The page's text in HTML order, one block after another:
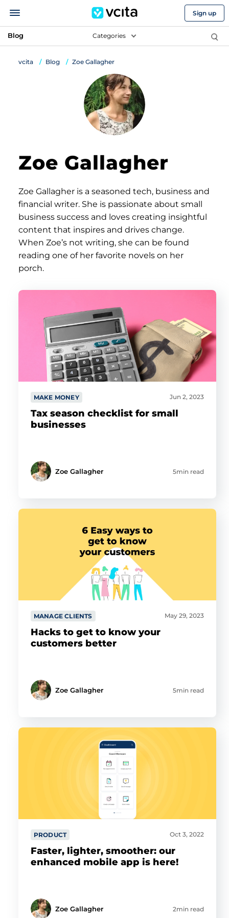
Sign up
Blog Categories
vcita Blog Zoe Gallagher
Zoe Gallagher
Zoe Gallagher is a seasoned tech, business and
financial writer. She is passionate about small
business success and loves creating insightful
content that inspires and drives change.
When Zoe’s not writing, she can be found
reading one of her favorite novels on her
porch.
MAKE MONEY Jun 2, 2023
Tax season checklist for small
businesses
Zoe Gallagher 5min read
MANAGE CLIENTS May 29, 2023
Hacks to get to know your
customers better
Zoe Gallagher 5min read
PRODUCT Oct 3, 2022
Faster, lighter, smoother: our
enhanced mobile app is here!
Zoe Gallagher 2min read